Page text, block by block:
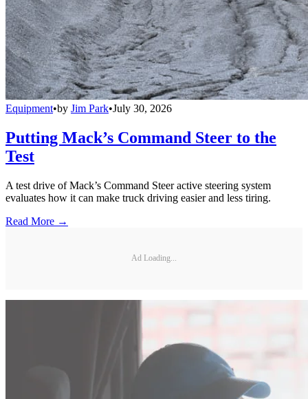
Equipment•by Jim Park•July 30, 2026
Putting Mack’s Command Steer to the
Test
A test drive of Mack’s Command Steer active steering system
evaluates how it can make truck driving easier and less tiring.
Read More →
Ad Loading...